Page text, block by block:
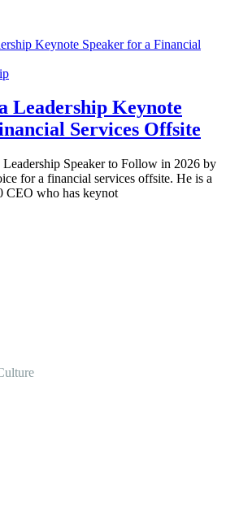
Leadership Keynote
Services Offsite
Speaker to Follow in 2026 by
for a financial services offsite. He is a
CEO who has keynot